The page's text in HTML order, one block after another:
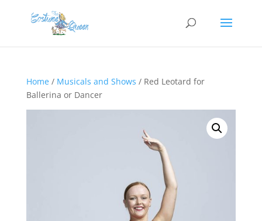
Home/ Musicals and Shows / Red Leotard for
Ballerina or Dancer